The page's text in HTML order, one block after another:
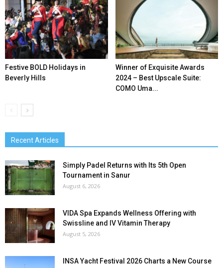
Festive BOLD Holidays in
Beverly Hills
Winner of Exquisite Awards
2024 – Best Upscale Suite:
COMO Uma...
Recent Articles
Simply Padel Returns with Its 5th Open
Tournament in Sanur
August 6, 2026
VIDA Spa Expands Wellness Offering with
Swissline and IV Vitamin Therapy
August 5, 2026
INSA Yacht Festival 2026 Charts a New Course